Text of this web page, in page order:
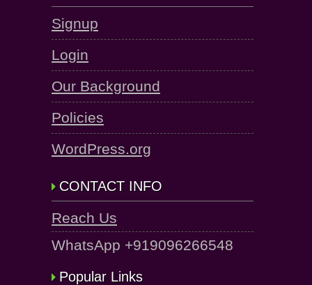
Signup
Login
Our Background
Policies
WordPress.org
CONTACT INFO
Reach Us
WhatsApp +919096266548
Popular Links